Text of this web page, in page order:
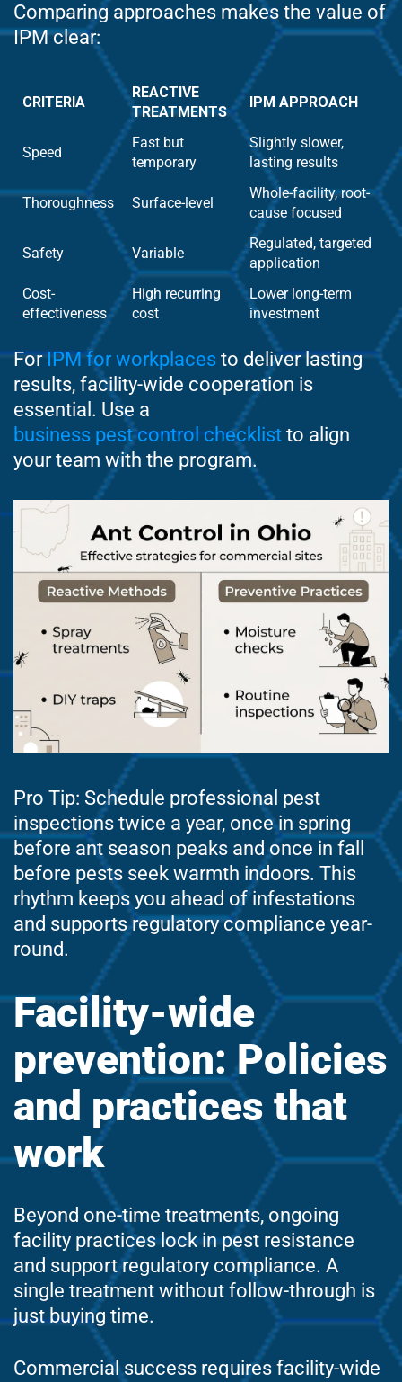
Comparing approaches makes the value of
IPM clear:
CRITERIA
REACTIVE
TREATMENTS
IPM APPROACH
Speed
Fast but
temporary
Slightly slower,
lasting results
Thoroughness Surface-level
Whole-facility, root-
cause focused
Safety Variable
Regulated, targeted
application
Cost-
effectiveness
High recurring
cost
Lower long-term
investment
ForIPM for workplaces to deliver lasting
results, facility-wide cooperation is
essential. Use a
business pest control checklist to align
your team with the program.
Pro Tip: Schedule professional pest
inspections twice a year, once in spring
before ant season peaks and once in fall
before pests seek warmth indoors. This
rhythm keeps you ahead of infestations
and supports regulatory compliance year-
round.
Facility-wide
prevention: Policies
and practices that
work
Beyond one-time treatments, ongoing
facility practices lock in pest resistance
and support regulatory compliance. A
single treatment without follow-through is
just buying time.
Commercial success requires facility-wide